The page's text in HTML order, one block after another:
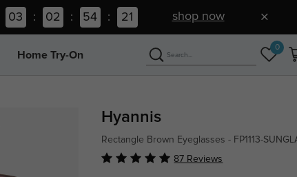
03 : 02 : 54 : 20 shop now
Home Try-On
0
Hyannis
Rectangle Brown Eyeglasses - FP1113-
87 Reviews